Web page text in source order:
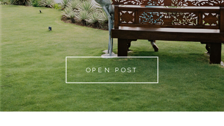
OPEN POST